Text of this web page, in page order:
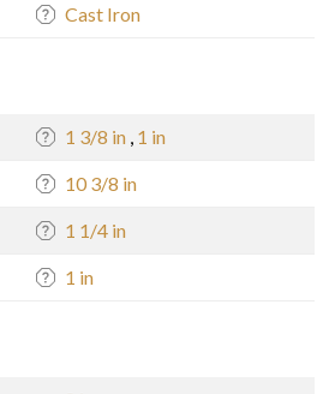
Cast Iron
1 3/8 in , 1 in
10 3/8 in
1 1/4 in
1 in